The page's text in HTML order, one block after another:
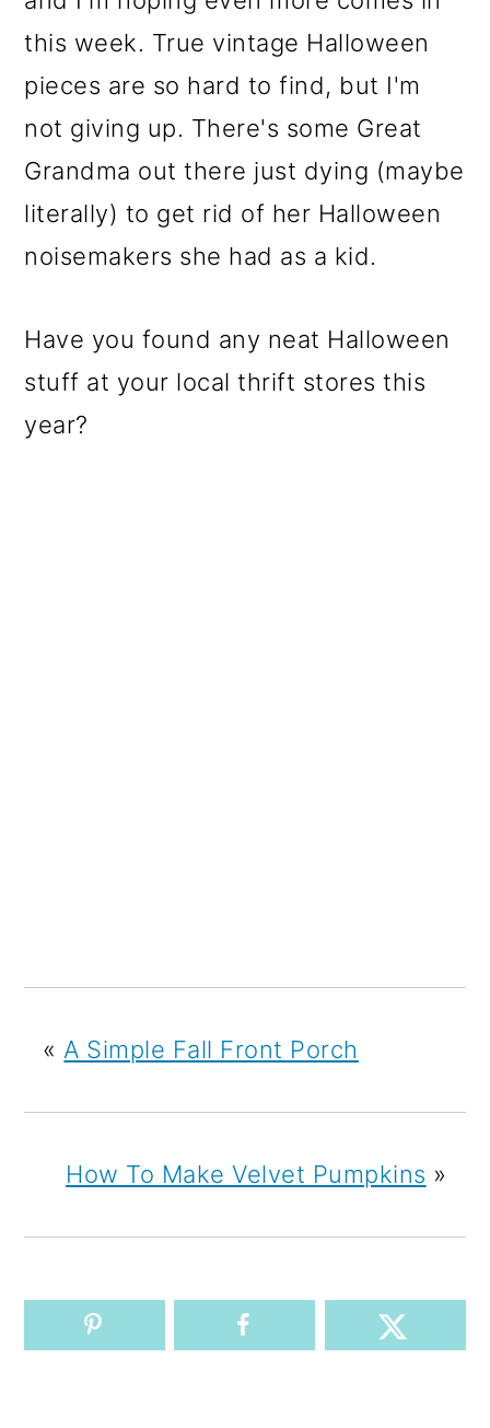
this week. True vintage Halloween
pieces are so hard to find, but I'm
not giving up. There's some Great
Grandma out there just dying (maybe
literally) to get rid of her Halloween
noisemakers she had as a kid.
Have you found any neat Halloween
stuff at your local thrift stores this
year?
« A Simple Fall Front Porch
How To Make Velvet Pumpkins »